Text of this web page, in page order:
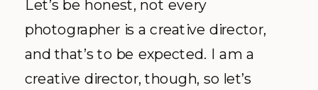
Let’s be honest, not every
photographer is a creative director,
and that’s to be expected. I am a
creative director, though, so let’s